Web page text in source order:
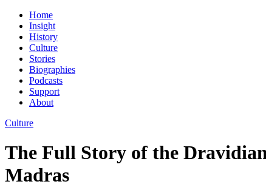
Home
Insight
History
Culture
Stories
Biographies
Podcasts
Support
About
Culture
The Full Story of the
Madras